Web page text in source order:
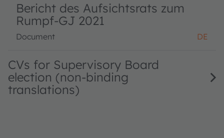
Bericht des Aufsichtsrats zum
Rumpf-GJ 2021
Document DE
CVs for Supervisory Board
election (non-binding
translations)